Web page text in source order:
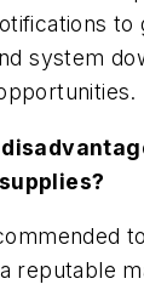
system
reputable